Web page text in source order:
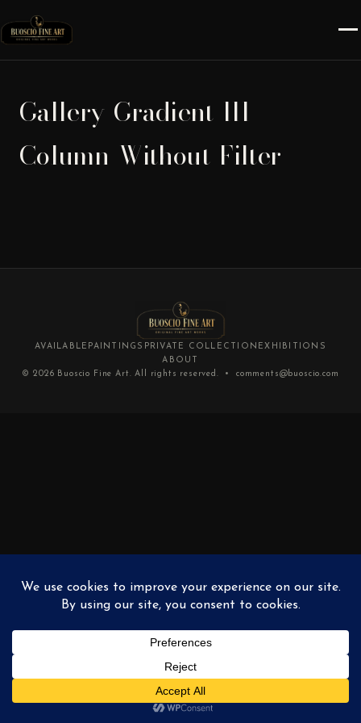
Gallery-Gradient-III-
Column-Without-Filter
AVAILABLE PAINTINGS PRIVATE COLLECTION EXHIBITIONS
ABOUT
© 2026 Buoscio Fine Art. All rights reserved. • comments@buoscio.com